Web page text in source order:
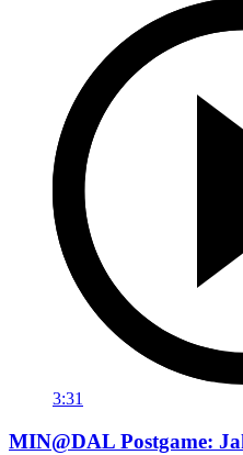
3:31
MIN@DAL Postgame: